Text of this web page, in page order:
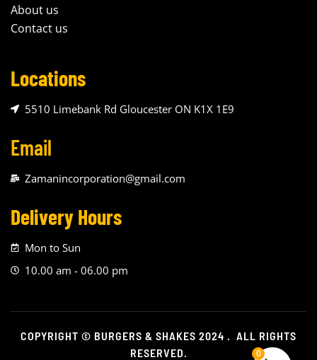
About us
Contact us
Locations
5510 Limebank Rd Gloucester ON K1X 1E9
Email
Zamanincorporation@gmail.com
Delivery Hours
Mon to Sun
10.00 am - 06.00 pm
COPYRIGHT © BURGERS & SHAKES 2024 . ALL RIGHTS
RESERVED.
0